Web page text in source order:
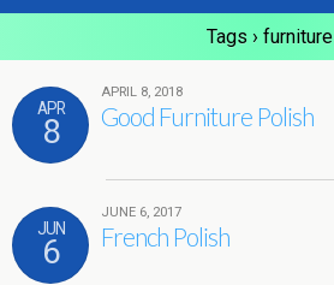
Tags › furniture
APR
8
APRIL 8, 2018
Good Furniture Polish
JUN
6
JUNE 6, 2017
French Polish